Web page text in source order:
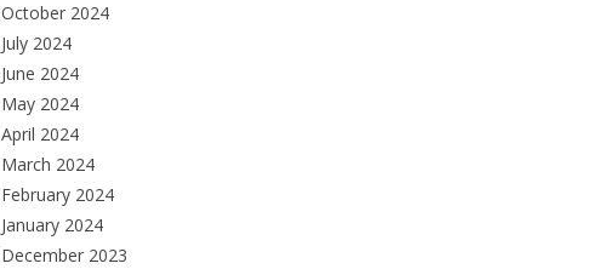
October 2024
July 2024
June 2024
May 2024
April 2024
March 2024
February 2024
January 2024
December 2023